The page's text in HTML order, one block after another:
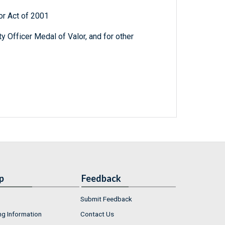
Act of 2001
Officer Medal of Valor, and for other
Information
Feedback
Submit Feedback
Contact Us